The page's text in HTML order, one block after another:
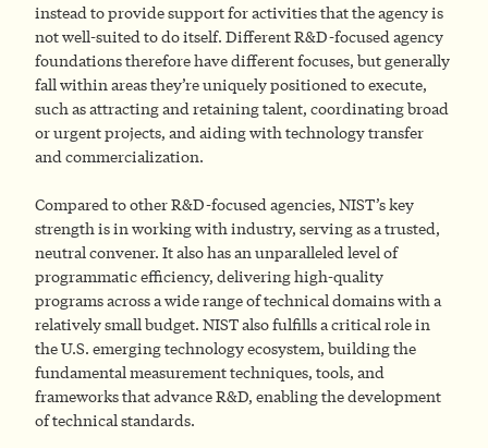
instead to provide support for activities that the agency is
not well-suited to do itself. Different R&D-focused agency
foundations therefore have different focuses, but generally
fall within areas they’re uniquely positioned to execute,
such as attracting and retaining talent, coordinating broad
or urgent projects, and aiding with technology transfer
and commercialization.
Compared to other R&D-focused agencies, NIST’s key
strength is in working with industry, serving as a trusted,
neutral convener. It also has an unparalleled level of
programmatic efficiency, delivering high-quality
programs across a wide range of technical domains with a
relatively small budget. NIST also fulfills a critical role in
the U.S. emerging technology ecosystem, building the
fundamental measurement techniques, tools, and
frameworks that advance R&D, enabling the development
of technical standards.